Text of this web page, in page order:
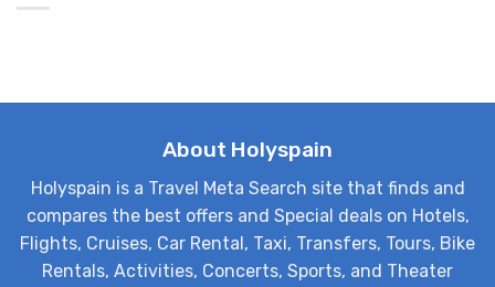
About Holyspain
Holyspain is a Travel Meta Search site that finds and
compares the best offers and Special deals on Hotels,
Flights, Cruises, Car Rental, Taxi, Transfers, Tours, Bike
Rentals, Activities, Concerts, Sports, and Theater